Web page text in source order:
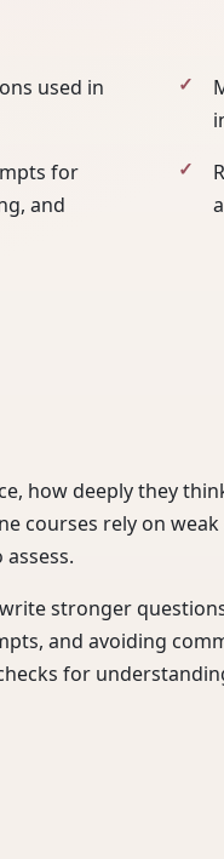
used in
for
and
how deeply they
courses rely on
stronger
and avoiding
for